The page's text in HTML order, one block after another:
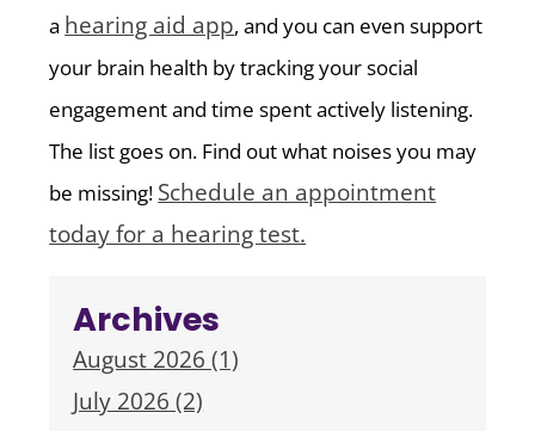
a hearing aid app, and you can even support
your brain health by tracking your social
engagement and time spent actively listening.
The list goes on. Find out what noises you may
be missing! Schedule an appointment
today for a hearing test.
Archives
August 2026 (1)
July 2026 (2)